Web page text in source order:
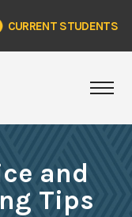
CURRENT STUDENTS
and
Tips